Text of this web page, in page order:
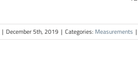
| December 5th, 2019 | Categories: Measurements |